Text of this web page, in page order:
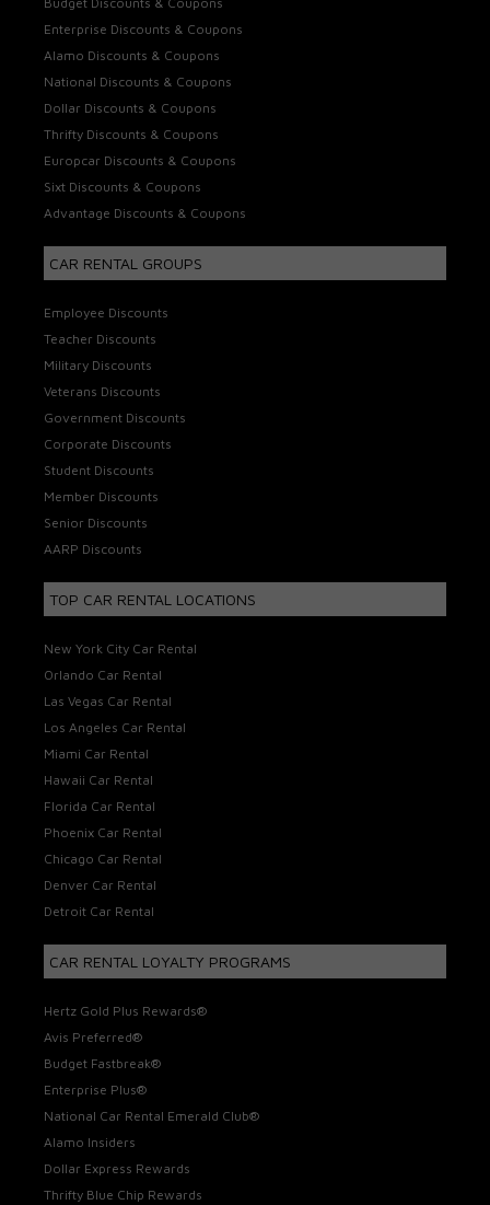
Enterprise Discounts & Coupons
Alamo Discounts & Coupons
National Discounts & Coupons
Dollar Discounts & Coupons
Thrifty Discounts & Coupons
Europcar Discounts & Coupons
Sixt Discounts & Coupons
Advantage Discounts & Coupons
CAR RENTAL GROUPS
Employee Discounts
Teacher Discounts
Military Discounts
Veterans Discounts
Government Discounts
Corporate Discounts
Student Discounts
Member Discounts
Senior Discounts
AARP Discounts
TOP CAR RENTAL LOCATIONS
New York City Car Rental
Orlando Car Rental
Las Vegas Car Rental
Los Angeles Car Rental
Miami Car Rental
Hawaii Car Rental
Florida Car Rental
Phoenix Car Rental
Chicago Car Rental
Denver Car Rental
Detroit Car Rental
CAR RENTAL LOYALTY PROGRAMS
Hertz Gold Plus Rewards®
Avis Preferred®
Budget Fastbreak®
Enterprise Plus®
National Car Rental Emerald Club®
Alamo Insiders
Dollar Express Rewards
Thrifty Blue Chip Rewards